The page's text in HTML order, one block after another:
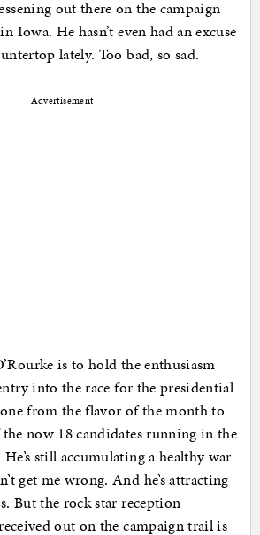
out there on the campaign
Iowa. He hasn’t even had an excuse
lately. Too bad, so sad.
Advertisement
is to hold the enthusiasm
into the race for the presidential
from the flavor of the month to
now 18 candidates running in the
still accumulating a healthy war
get me wrong. And he’s attracting
But the rock star reception
out on the campaign trail is